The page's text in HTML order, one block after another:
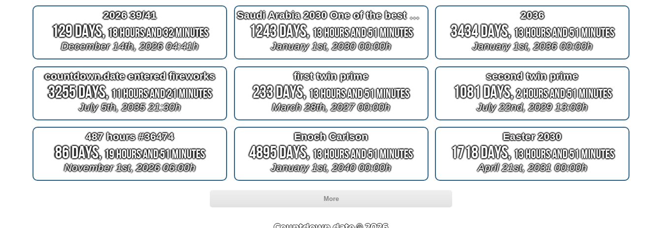
2026 39/41
129 Days,18 Hours and 32 Minutes
December 14th, 2026 04:41h
Saudi Arabia 2030 One of the best countries
1243 Days,13 Hours and 51 Minutes
January 1st, 2030 00:00h
2036
3434 Days,13 Hours and 51 Minutes
January 1st, 2036 00:00h
countdown.date entered fireworks
3255 Days,11 Hours and 21 Minutes
July 5th, 2035 21:30h
first twin prime
233 Days,13 Hours and 51 Minutes
March 28th, 2027 00:00h
second twin prime
1081 Days,2 Hours and 51 Minutes
July 22nd, 2029 13:00h
487 hours #36474
86 Days,19 Hours and 51 Minutes
November 1st, 2026 06:00h
Enoch Carlson
4895 Days,13 Hours and 51 Minutes
January 1st, 2040 00:00h
Easter 2030
1718 Days,13 Hours and 51 Minutes
April 21st, 2031 00:00h
More